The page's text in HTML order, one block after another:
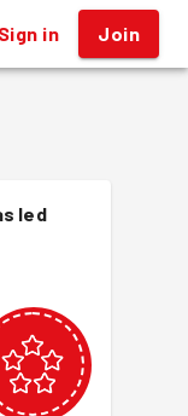
Sign in Join
led